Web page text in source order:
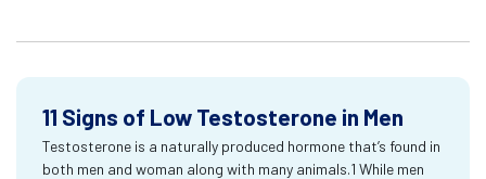
11 Signs of Low Testosterone in Men
Testosterone is a naturally produced hormone that’s found in
both men and woman along with many animals.1 While men